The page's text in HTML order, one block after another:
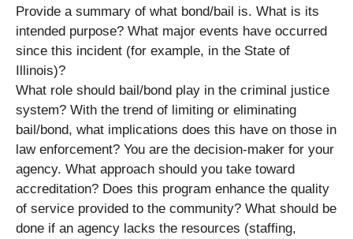
Provide a summary of what bond/bail is. What is its
intended purpose? What major events have occurred
since this incident (for example, in the State of
Illinois)?
What role should bail/bond play in the criminal justice
system? With the trend of limiting or eliminating
bail/bond, what implications does this have on those in
law enforcement? You are the decision-maker for your
agency. What approach should you take toward
accreditation? Does this program enhance the quality
of service provided to the community? What should be
done if an agency lacks the resources (staffing,